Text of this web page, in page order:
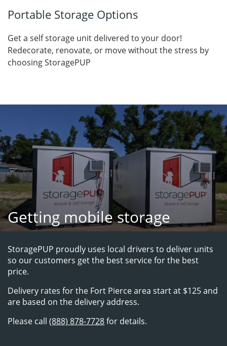
Portable Storage Options
Get a self storage unit delivered to your door!
Redecorate, renovate, or move without the stress by
choosing StoragePUP
Getting mobile storage
StoragePUP proudly uses local drivers to deliver units
so our customers get the best service for the best
price.
Delivery rates for the Fort Pierce area start at $125 and
are based on the delivery address.
Please call (888) 878-7728 for details.